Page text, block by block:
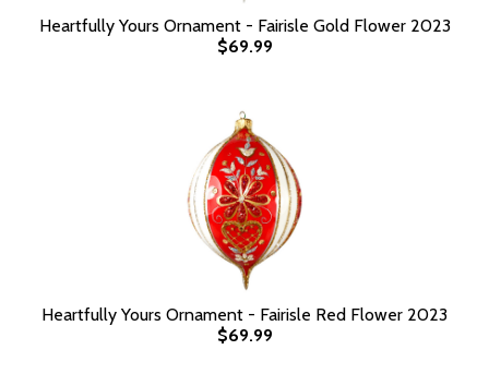
Heartfully Yours Ornament - Fairisle Gold Flower 2023
$69.99
Heartfully Yours Ornament - Fairisle Red Flower 2023
$69.99